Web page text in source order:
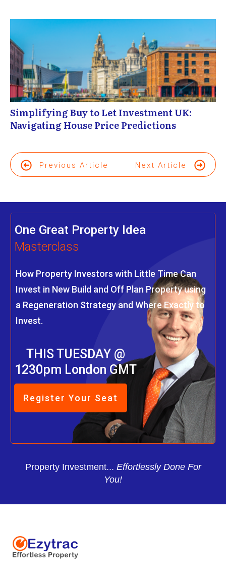
Simplifying Buy to Let Investment UK:
Navigating House Price Predictions
Previous Article Next Article
One Great Property Idea
Masterclass
How Property Investors with Little Time Can
Invest in New Build and Off Plan Property using
a Regeneration Strategy and Where Exactly to
Invest.
THIS TUESDAY @
1230pm London GMT
Register Your Seat
Property Investment... Effortlessly Done For
You!